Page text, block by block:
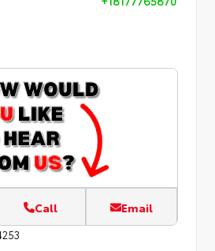
Call Email